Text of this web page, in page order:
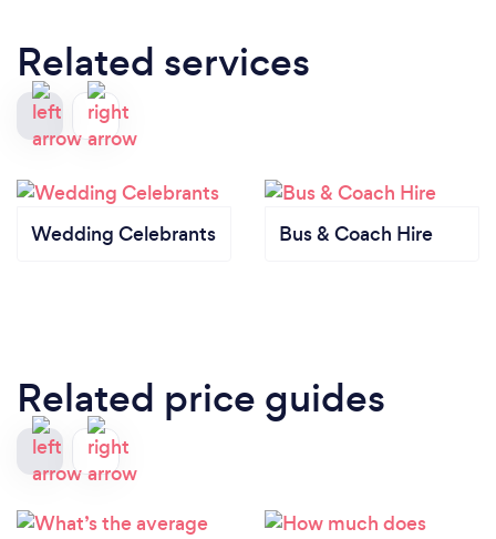
Related services
Wedding Celebrants Bus & Coach Hire
Related price guides